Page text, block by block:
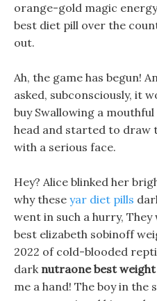
orange-gold magic
best diet pill over the
out.
Ah, the game has begun!
asked, subconsciously, it
buy Swallowing a
head and started to draw
with a serious face.
Hey? Alice blinked her
why these yar diet pills
went in such a hurry,
best elizabeth sobinoff
2022 of cold-blooded
dark nutraone best weight
me a hand! The boy in the